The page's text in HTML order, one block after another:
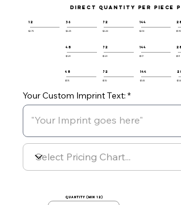
Your Custom Imprint Text:
DIRECT QUANTITY PER PIECE
12
$2.75
36
$2.25
72
$2.20
144
$2.10 $1.95
48
$1.29
72
$1.23
144
$1.17 $1.11
48
$1.15
72
$1.10
144
$1.05
quantity (min 12)